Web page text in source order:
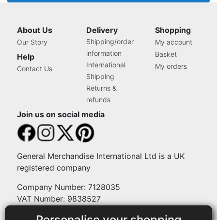
About Us
Our Story
Help
Contact Us
Delivery
Shipping/order
information
International
Shipping
Returns &
refunds
Shopping
My account
Basket
My orders
Join us on social media
General Merchandise International Ltd is a UK
registered company
Company Number: 7128035
VAT Number: 9838527
Payment methods